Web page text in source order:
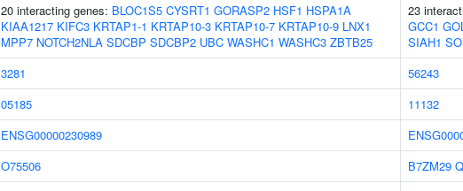
20 interacting genes: BLOC1S5 CYSRT1 GORASP2 HSF1 HSPA1A
KIAA1217 KIFC3 KRTAP1-1 KRTAP10-3 KRTAP10-7 KRTAP10-9 LNX1
MPP7 NOTCH2NLA SDCBP SDCBP2 UBC WASHC1 WASHC3 ZBTB25
23
GCC1
SIAH1
3281
56243
05185
11132
ENSG00000230989
O75506 B7ZM29